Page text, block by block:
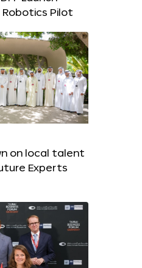
Pilot
on local talent
Experts